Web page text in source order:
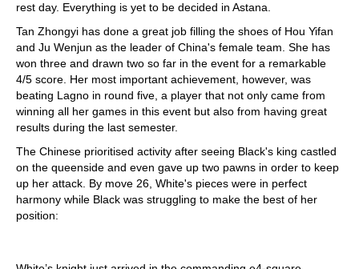
rest day. Everything is yet to be decided in Astana.
Tan Zhongyi has done a great job filling the shoes of Hou Yifan
and Ju Wenjun as the leader of China's female team. She has
won three and drawn two so far in the event for a remarkable
4/5 score. Her most important achievement, however, was
beating Lagno in round five, a player that not only came from
winning all her games in this event but also from having great
results during the last semester.
The Chinese prioritised activity after seeing Black's king castled
on the queenside and even gave up two pawns in order to keep
up her attack. By move 26, White's pieces were in perfect
harmony while Black was struggling to make the best of her
position: